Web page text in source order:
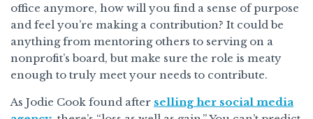
office anymore, how will you find a sense of purpose
and feel you’re making a contribution? It could be
anything from mentoring others to serving on a
nonprofit’s board, but make sure the role is meaty
enough to truly meet your needs to contribute.
As Jodie Cook found after selling her social media